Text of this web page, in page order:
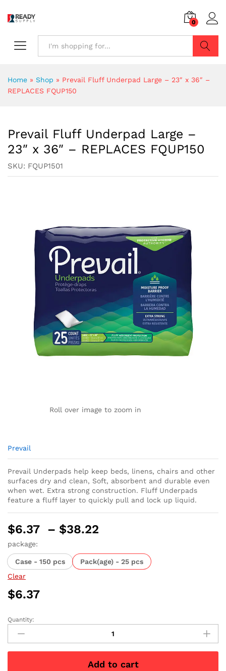
0
Home » Shop » Prevail Fluff Underpad Large – 23″ x 36″ –
REPLACES FQUP150
Prevail Fluff Underpad Large –
23″ x 36″ – REPLACES FQUP150
SKU: FQUP1501
Roll over image to zoom in
Prevail
Prevail Underpads help keep beds, linens, chairs and other
surfaces dry and clean, Soft, absorbent and durable even
when wet. Extra strong construction. Fluff Underpads
feature a fluff layer to quickly pull and lock up liquid.
$6.37 – $38.22
$6.37
through
package:
Case - 150 pcs
Pack(age) - 25 pcs
Clear
$6.37
Prevail
Fluff
Underpad
Large
Quantity:
Add to cart